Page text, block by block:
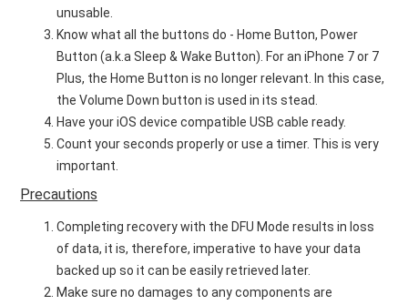
unusable.
Know what all the buttons do - Home Button, Power
Button (a.k.a Sleep & Wake Button). For an iPhone 7 or 7
Plus, the Home Button is no longer relevant. In this case,
the Volume Down button is used in its stead.
Have your iOS device compatible USB cable ready.
Count your seconds properly or use a timer. This is very
important.
Precautions
Completing recovery with the DFU Mode results in loss
of data, it is, therefore, imperative to have your data
backed up so it can be easily retrieved later.
Make sure no damages to any components are